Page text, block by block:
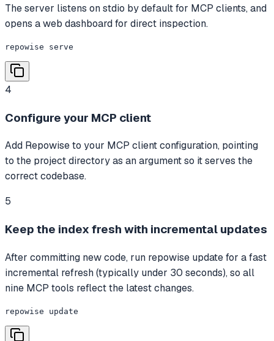
The server listens on stdio by default for MCP clients, and
opens a web dashboard for direct inspection.
repowise serve
4
Configure your MCP client
Add Repowise to your MCP client configuration, pointing
to the project directory as an argument so it serves the
correct codebase.
5
Keep the index fresh with incremental updates
After committing new code, run repowise update for a fast
incremental refresh (typically under 30 seconds), so all
nine MCP tools reflect the latest changes.
repowise update